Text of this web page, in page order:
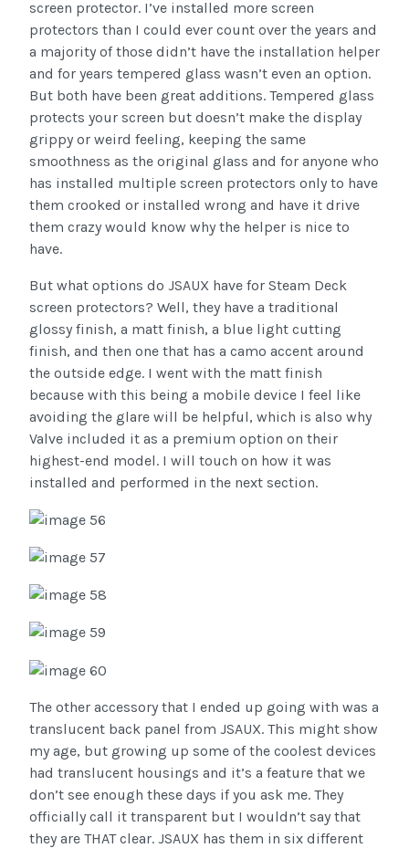
screen protector. I’ve installed more screen
protectors than I could ever count over the years and
a majority of those didn’t have the installation helper
and for years tempered glass wasn’t even an option.
But both have been great additions. Tempered glass
protects your screen but doesn’t make the display
grippy or weird feeling, keeping the same
smoothness as the original glass and for anyone who
has installed multiple screen protectors only to have
them crooked or installed wrong and have it drive
them crazy would know why the helper is nice to
have.
But what options do JSAUX have for Steam Deck
screen protectors? Well, they have a traditional
glossy finish, a matt finish, a blue light cutting
finish, and then one that has a camo accent around
the outside edge. I went with the matt finish
because with this being a mobile device I feel like
avoiding the glare will be helpful, which is also why
Valve included it as a premium option on their
highest-end model. I will touch on how it was
installed and performed in the next section.
The other accessory that I ended up going with was a
translucent back panel from JSAUX. This might show
my age, but growing up some of the coolest devices
had translucent housings and it’s a feature that we
don’t see enough these days if you ask me. They
officially call it transparent but I wouldn’t say that
they are THAT clear. JSAUX has them in six different